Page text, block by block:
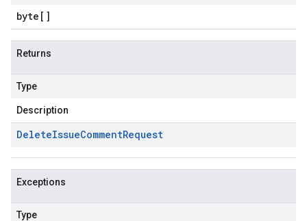
byte []
Returns
Type
Description
DeleteIssueCommentRequest
Exceptions
Type